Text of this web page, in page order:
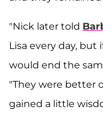
"Nick later told
Lisa every day,
would end the
"They were better
gained a little